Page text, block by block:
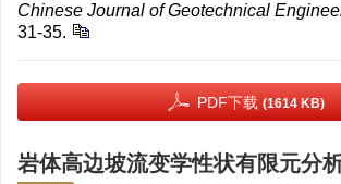
Chinese Journal of Geotechnical
31-35.
PDF下载 (1614 KB)
岩体高边坡流变学性状有限元分